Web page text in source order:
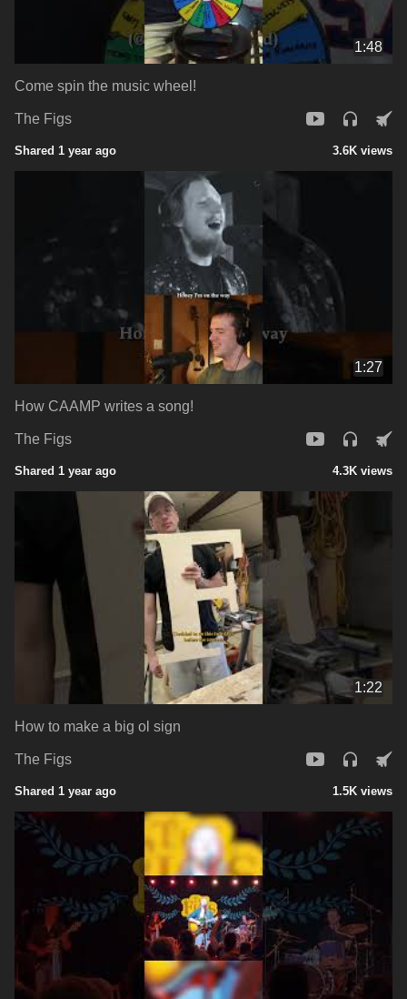
1:48
Come spin the music wheel!
The Figs
Shared 1 year ago 3.6K views
1:27
How CAAMP writes a song!
The Figs
Shared 1 year ago 4.3K views
1:22
How to make a big ol sign
The Figs
Shared 1 year ago 1.5K views